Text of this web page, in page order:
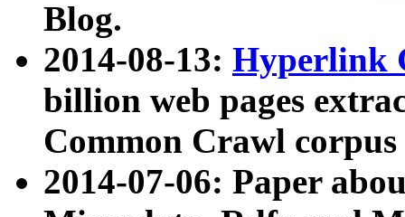
Blog.
2014-08-13: Hyperlink
billion web pages
Common Crawl
2014-07-06: Paper